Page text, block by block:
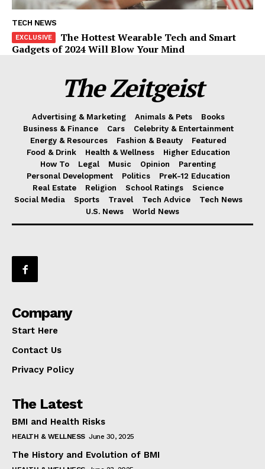
TECH NEWS
The Hottest Wearable Tech and Smart
Gadgets of 2024 Will Blow Your Mind
The Zeitgeist
Advertising & Marketing Animals & Pets
Books
Business & Finance
Cars
Celebrity & Entertainment
Energy & Resources
Fashion & Beauty
Featured
Food & Drink
Health & Wellness
Higher Education
How To
Legal Music Opinion
Parenting
Personal Development
Politics
PreK-12 Education
Real Estate
Religion School Ratings
Science
Social Media
Sports Travel Tech Advice
Tech News
U.S. News
World News
Company
Start Here
Contact Us
Privacy Policy
The Latest
BMI and Health Risks
HEALTH & WELLNESS June 30, 2025
The History and Evolution of BMI